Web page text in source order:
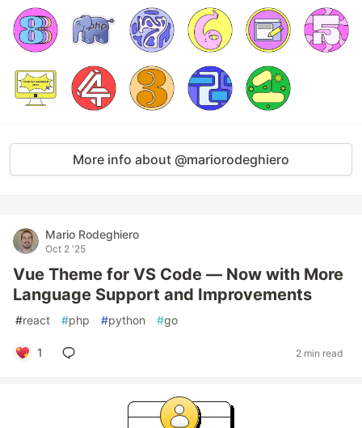
More info about @mariorodeghiero
Mario Rodeghiero
Oct 2 '25
Vue Theme for VS Code — Now with More
Language Support and Improvements
#react #php #python #go
1 2 min read